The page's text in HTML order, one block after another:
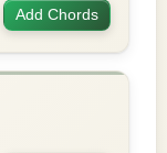
Add Chords